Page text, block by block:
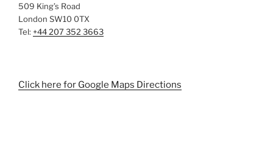
509 King’s Road
London SW10 0TX
Tel: +44 207 352 3663
Click here for Google Maps Directions